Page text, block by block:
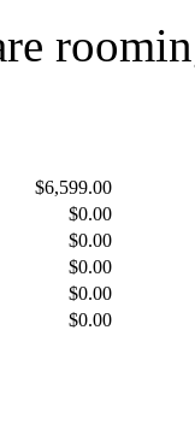
$6,599.00
$0.00
$0.00
$0.00
$0.00
$0.00